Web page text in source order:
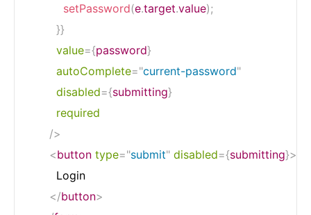
setPassword(e.target.value);
}}
value={password}
autoComplete="current-password"
disabled={submitting}
required
/>
<button type="submit" disabled={submitting}>
        Login
</button>